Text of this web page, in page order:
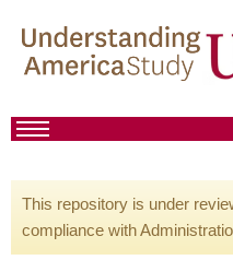
This repository is under
compliance with